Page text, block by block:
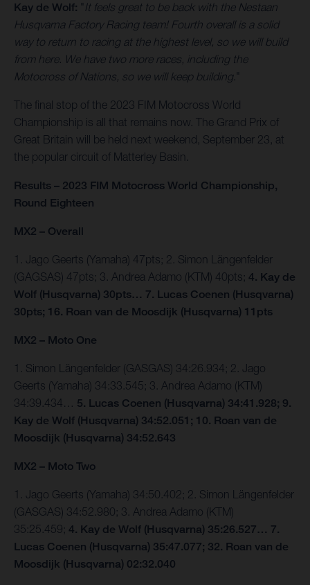
Kay de Wolf:
It feels great to be back with the Nestaan
Husqvarna Factory Racing team! Fourth overall is a solid
way to return to racing at the highest level, so we will build
from here. We have two more races, including the
Motocross of Nations, so we will keep building."
The final stop of the 2023 FIM Motocross World
Championship is all that remains now. The Grand Prix of
Great Britain will be held next weekend, September 23, at
the popular circuit of Matterley Basin.
Results – 2023 FIM Motocross World Championship,
Round Eighteen
MX2 – Overall
1. Jago Geerts (Yamaha) 47pts; 2. Simon Längenfelder
(GAGSAS) 47pts; 3. Andrea Adamo (KTM) 40pts; 4. Kay de
Wolf (Husqvarna) 30pts… 7. Lucas Coenen (Husqvarna)
30pts; 16. Roan van de Moosdijk (Husqvarna) 11pts
MX2 – Moto One
1. Simon Längenfelder (GASGAS) 34:26.934; 2. Jago
Geerts (Yamaha) 34:33.545; 3. Andrea Adamo (KTM)
34:39.434… 5. Lucas Coenen (Husqvarna) 34:41.928; 9.
Kay de Wolf (Husqvarna) 34:52.051; 10. Roan van de
Moosdijk (Husqvarna) 34:52.643
MX2 – Moto Two
1. Jago Geerts (Yamaha) 34:50.402; 2. Simon Längenfelder
(GASGAS) 34:52.980; 3. Andrea Adamo (KTM)
35:25.459; 4. Kay de Wolf (Husqvarna) 35:26.527… 7.
Lucas Coenen (Husqvarna) 35:47.077; 32. Roan van de
Moosdijk (Husqvarna) 02:32.040